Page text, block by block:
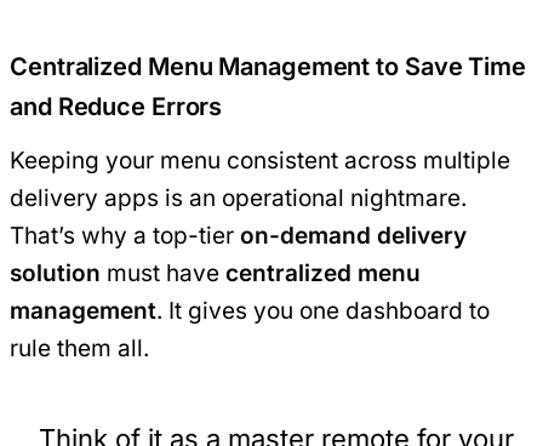
Centralized Menu Management to Save Time
and Reduce Errors
Keeping your menu consistent across multiple
delivery apps is an operational nightmare.
That’s why a top-tier on-demand delivery
solution must have centralized menu
management. It gives you one dashboard to
rule them all.
Think of it as a master remote for your